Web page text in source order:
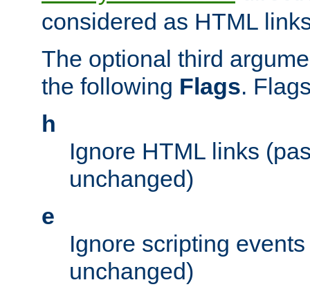
considered as HTML
The optional third
the following Flags.
h
Ignore HTML links
unchanged)
e
Ignore scripting
unchanged)